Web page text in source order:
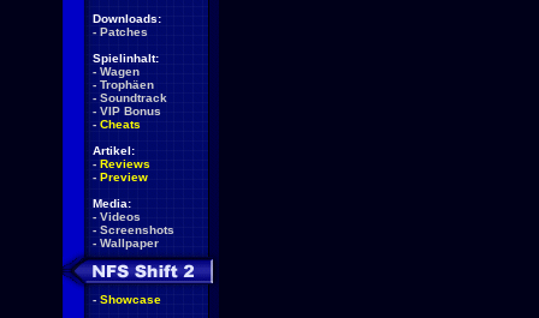
Downloads:
- Patches
Spielinhalt:
- Wagen
- Trophäen
- Soundtrack
- VIP Bonus
- Cheats
Artikel:
- Reviews
- Preview
Media:
- Videos
- Screenshots
- Wallpaper
- Showcase